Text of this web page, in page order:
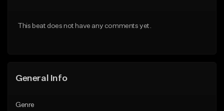
This beat does not have any comments yet.
General Info
Genre